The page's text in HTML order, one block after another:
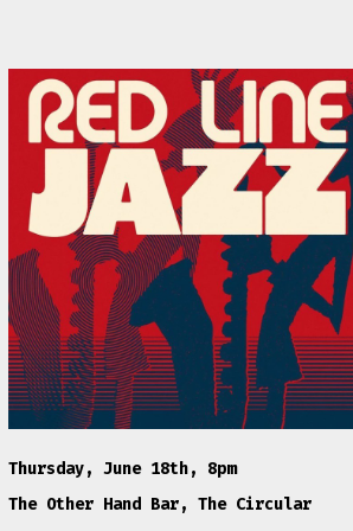
Thursday, June 18th, 8pm
The Other Hand Bar, The Circular